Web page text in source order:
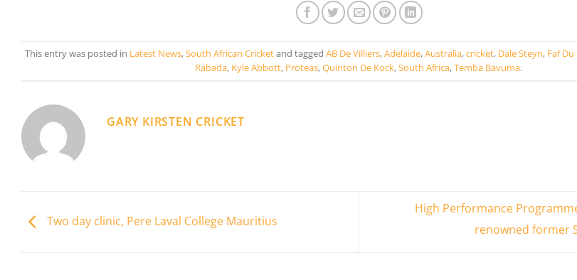
This entry was posted in Latest News,South African Cricketand tagged AB De Villiers,Adelaide,Australia,cricket, Dale Steyn, Faf Du
Rabada, Kyle Abbott, Proteas,Quinton De Kock,South Africa,Temba Bavuma.
GARY KIRSTEN CRICKET
Two day clinic, Pere Laval College Mauritius
High Performance
renowned former